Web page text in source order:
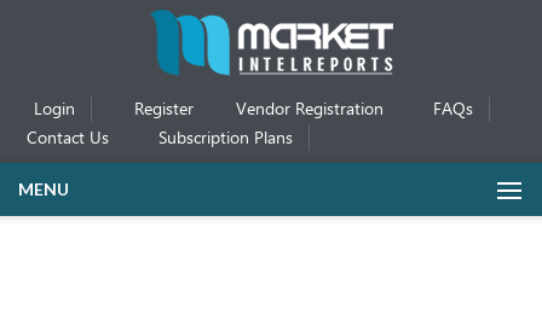
Login Register Vendor Registration
FAQs
Contact Us
Subscription Plans
MENU